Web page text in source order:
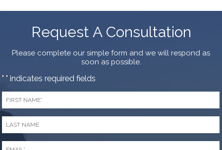
Request A Consultation
Please complete our simple form and we will respond as
soon as possible.
"*" indicates required fields
First
Name
Last
Name
Email